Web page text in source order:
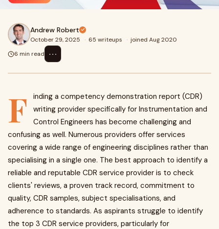
Andrew Robert
October 29, 2025 · 65 writeups · joined Aug 2020
6 min read
⋯
F
inding a competency demonstration report (CDR)
writing provider specifically for Instrumentation and
Control Engineers has become challenging and
confusing as well. Numerous providers offer services
covering a wide range of engineering disciplines rather than
specialising in a single one. The best approach to identify a
reliable and reputable CDR service provider is to check
clients' reviews, a proven track record, commitment to
quality, CDR samples, subject specialisations, and
adherence to standards. As aspirants struggle to identify
the top 3 CDR service providers, particularly for